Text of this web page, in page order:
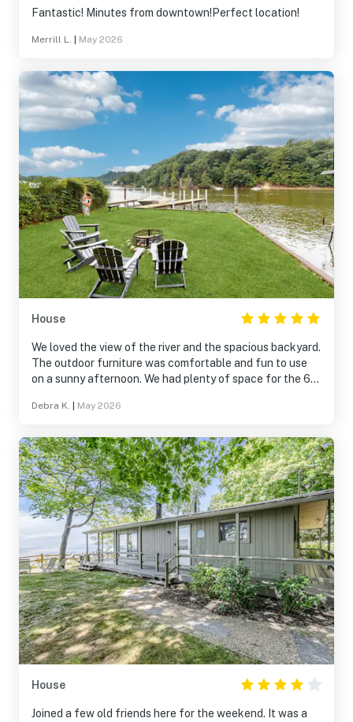
Fantastic! Minutes from downtown!Perfect location!
Merrill L. May 2026
House
We loved the view of the river and the spacious backyard.
The outdoor furniture was comfortable and fun to use
on a sunny afternoon. We had plenty of space for the 6
a real plus-especially the entry bench and hooks. It was
was large enough to comfortably seat all of us. We all
agreed we would return!
Debra K. May 2026
House
Joined a few old friends here for the weekend. It was a